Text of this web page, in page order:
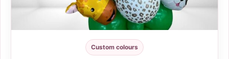
Custom colours